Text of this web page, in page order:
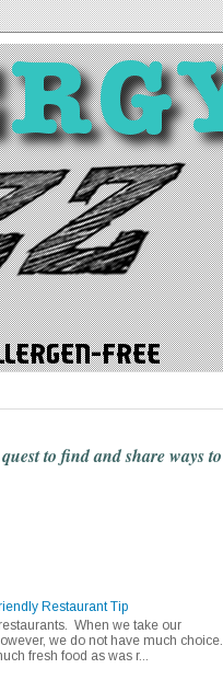
to find and share waysto
Restaurant Tip
When we take our
we do not have much choice.
fresh food as was r...